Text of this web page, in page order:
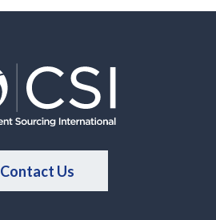
Contact Us